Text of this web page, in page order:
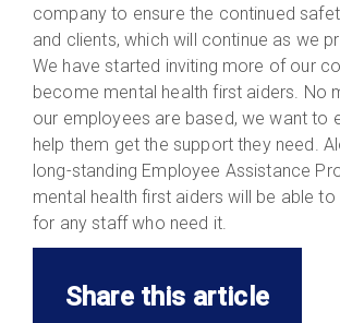
company to ensure the continued
and clients, which will continue as we
We have started inviting more of our
become mental health first aiders. No
our employees are based, we want to
help them get the support they need.
long-standing Employee Assistance
mental health first aiders will be able
for any staff who need it.
Share this article